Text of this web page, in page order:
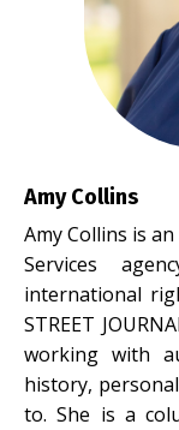
Amy Collins
Amy Collins is
Services
international
STREET
working with
history,
to. She is a